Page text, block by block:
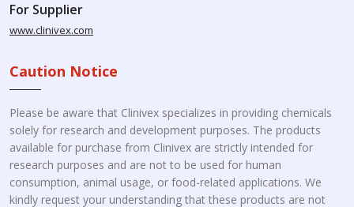
For Supplier
www.clinivex.com
Caution Notice
Please be aware that Clinivex specializes in providing chemicals
solely for research and development purposes. The products
available for purchase from Clinivex are strictly intended for
research purposes and are not to be used for human
consumption, animal usage, or food-related applications. We
kindly request your understanding that these products are not